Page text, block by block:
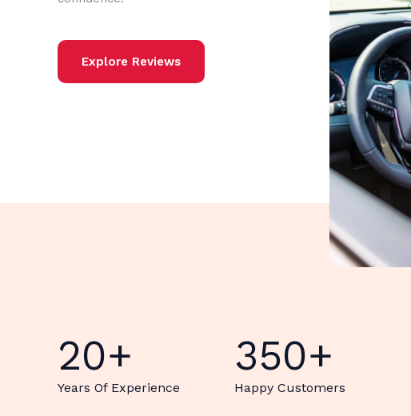
Explore Reviews
20+
Years Of Experience
350+
Happy Customers